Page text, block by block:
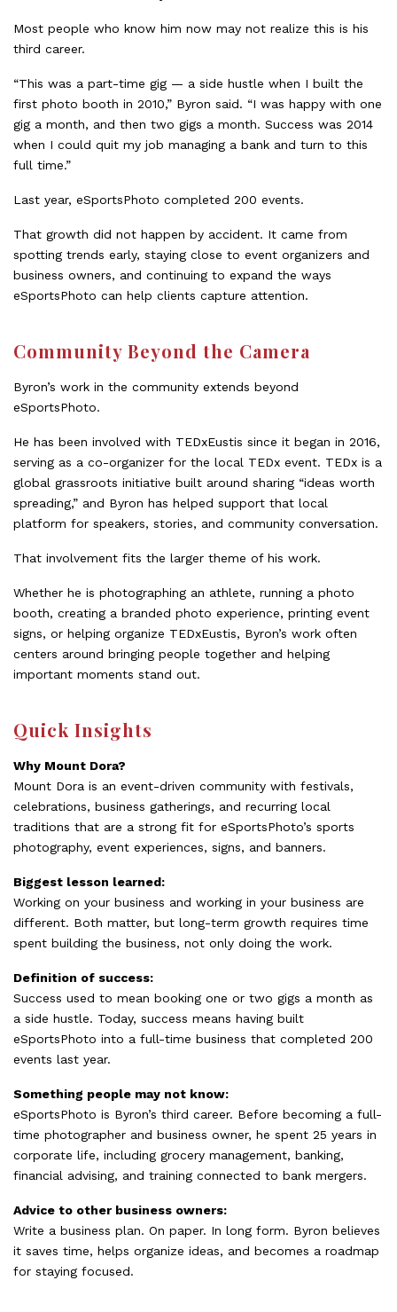
Most people who know him now may not realize this is his
third career.
“This was a part-time gig — a side hustle when I built the
first photo booth in 2010,” Byron said. “I was happy with one
gig a month, and then two gigs a month. Success was 2014
when I could quit my job managing a bank and turn to this
full time.”
Last year, eSportsPhoto completed 200 events.
That growth did not happen by accident. It came from
spotting trends early, staying close to event organizers and
business owners, and continuing to expand the ways
eSportsPhoto can help clients capture attention.
Community Beyond the Camera
Byron’s work in the community extends beyond
eSportsPhoto.
He has been involved with TEDxEustis since it began in 2016,
serving as a co-organizer for the local TEDx event. TEDx is a
global grassroots initiative built around sharing “ideas worth
spreading,” and Byron has helped support that local
platform for speakers, stories, and community conversation.
That involvement fits the larger theme of his work.
Whether he is photographing an athlete, running a photo
booth, creating a branded photo experience, printing event
signs, or helping organize TEDxEustis, Byron’s work often
centers around bringing people together and helping
important moments stand out.
Quick Insights
Why Mount Dora?
Mount Dora is an event-driven community with festivals,
celebrations, business gatherings, and recurring local
traditions that are a strong fit for eSportsPhoto’s sports
photography, event experiences, signs, and banners.
Biggest lesson learned:
Working on your business and working in your business are
different. Both matter, but long-term growth requires time
spent building the business, not only doing the work.
Definition of success:
Success used to mean booking one or two gigs a month as
a side hustle. Today, success means having built
eSportsPhoto into a full-time business that completed 200
events last year.
Something people may not know:
eSportsPhoto is Byron’s third career. Before becoming a full-
time photographer and business owner, he spent 25 years in
corporate life, including grocery management, banking,
financial advising, and training connected to bank mergers.
Advice to other business owners:
Write a business plan. On paper. In long form. Byron believes
it saves time, helps organize ideas, and becomes a roadmap
for staying focused.